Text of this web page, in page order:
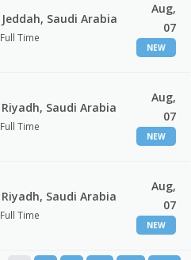
Jeddah, Saudi Arabia
Full Time
Aug,
07
NEW
Riyadh, Saudi Arabia
Full Time
Aug,
07
NEW
Riyadh, Saudi Arabia
Full Time
Aug,
07
NEW